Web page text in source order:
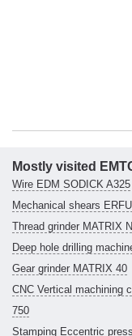
Mostly visited
Wire EDM SODICK A325
Mechanical shears
Thread grinder MATRIX
Deep hole drilling
Gear grinder MATRIX 40
CNC Vertical machining
750
Stamping Eccentric